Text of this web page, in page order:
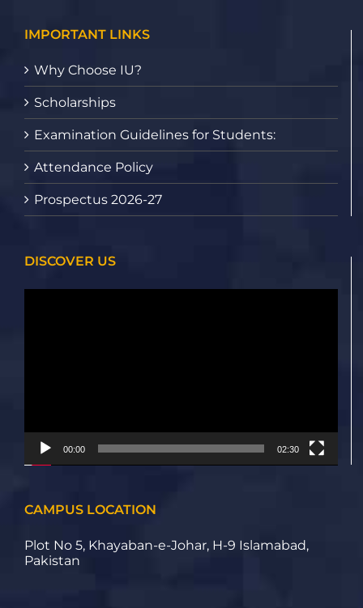
IMPORTANT LINKS
Why Choose IU?
Scholarships
Examination Guidelines for Students:
Attendance Policy
Prospectus 2026-27
DISCOVER US
00:00 02:30
CAMPUS LOCATION
Plot No 5, Khayaban-e-Johar, H-9 Islamabad,
Pakistan